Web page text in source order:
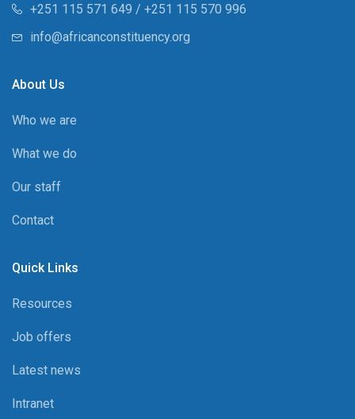
+251 115 571 649 / +251 115 570 996
info@africanconstituency.org
About Us
Who we are
What we do
Our staff
Contact
Quick Links
Resources
Job offers
Latest news
Intranet